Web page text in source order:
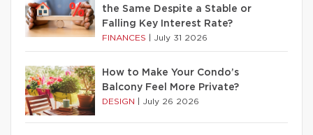
the Same Despite a Stable or
Falling Key Interest Rate?
FINANCES July 31 2026
How to Make Your Condo’s
Balcony Feel More Private?
DESIGN July 26 2026